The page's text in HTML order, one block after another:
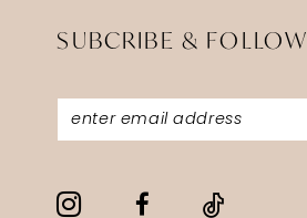
SUBCRIBE & FOLLOW